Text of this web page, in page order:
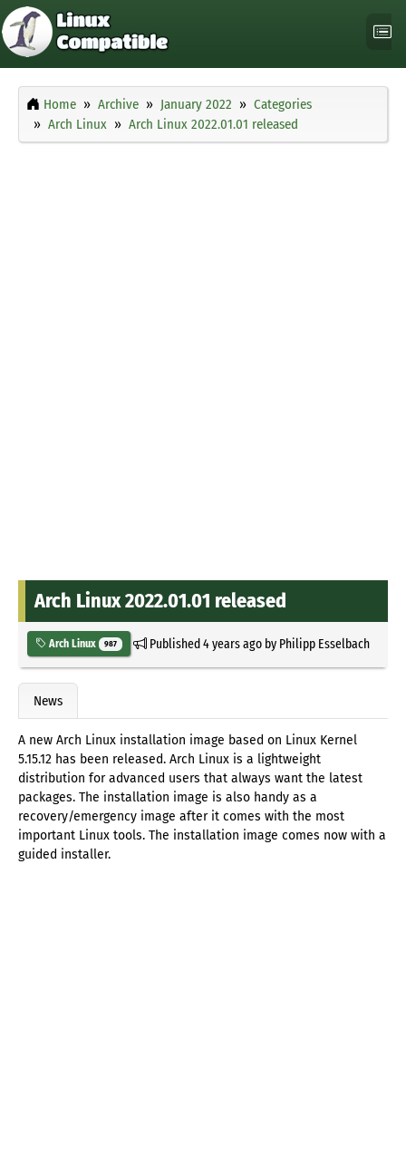
Home Archive January 2022
Categories
Arch Linux
Arch Linux 2022.01.01 released
Arch Linux 2022.01.01 released
Arch Linux 987 Published4 years agoby Philipp Esselbach
News
A new Arch Linux installation image based on Linux Kernel
5.15.12 has been released. Arch Linux is a lightweight
distribution for advanced users that always want the latest
packages. The installation image is also handy as a
recovery/emergency image after it comes with the most
important Linux tools. The installation image comes now with a
guided installer.